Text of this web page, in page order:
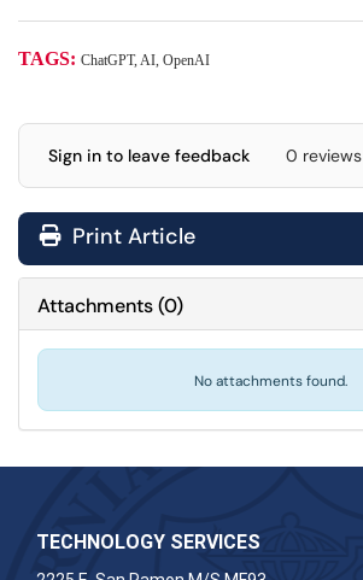
TAGS: ChatGPT, AI, OpenAI
Sign in to leave feedback 0 reviews
Print Article
Attachments(0)
No attachments found.
TECHNOLOGY SERVICES